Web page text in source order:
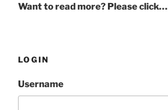
Want to read more? Please click…
LOGIN
Username